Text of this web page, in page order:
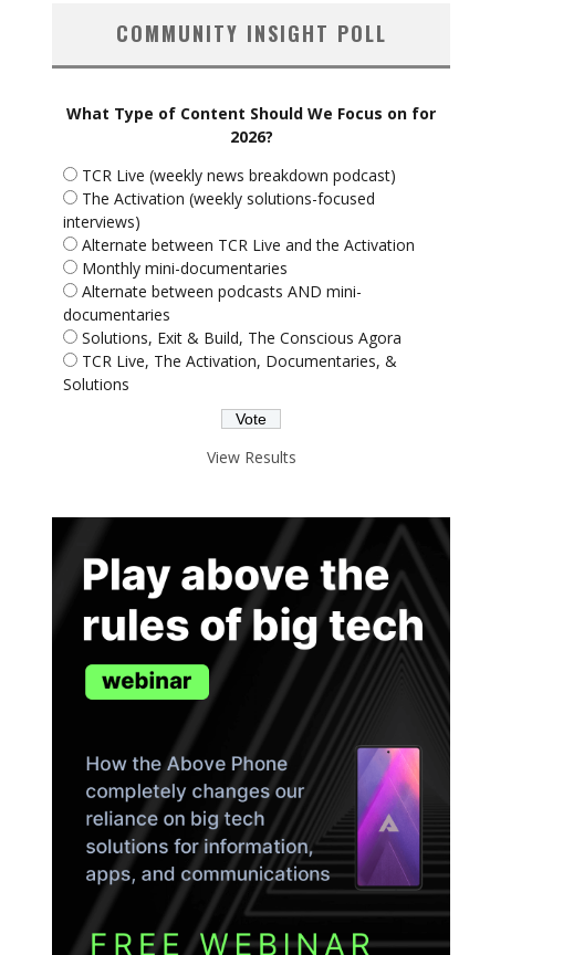
COMMUNITY INSIGHT POLL
What Type of Content Should We Focus on for
2026?
TCR Live (weekly news breakdown podcast)
The Activation (weekly solutions-focused
interviews)
Alternate between TCR Live and the Activation
Monthly mini-documentaries
Alternate between podcasts AND mini-
documentaries
Solutions, Exit & Build, The Conscious Agora
TCR Live, The Activation, Documentaries, &
Solutions
View Results